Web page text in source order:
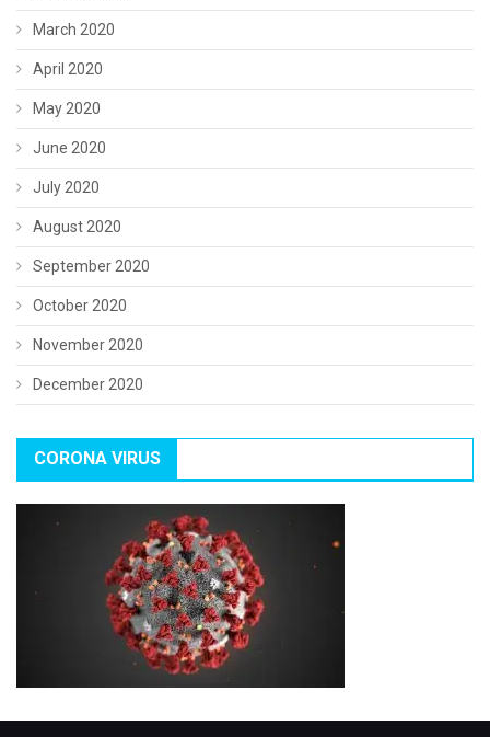
March 2020
April 2020
May 2020
June 2020
July 2020
August 2020
September 2020
October 2020
November 2020
December 2020
CORONA VIRUS